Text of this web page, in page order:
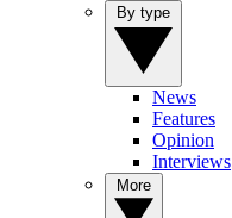
News
Features
Opinion
Interviews